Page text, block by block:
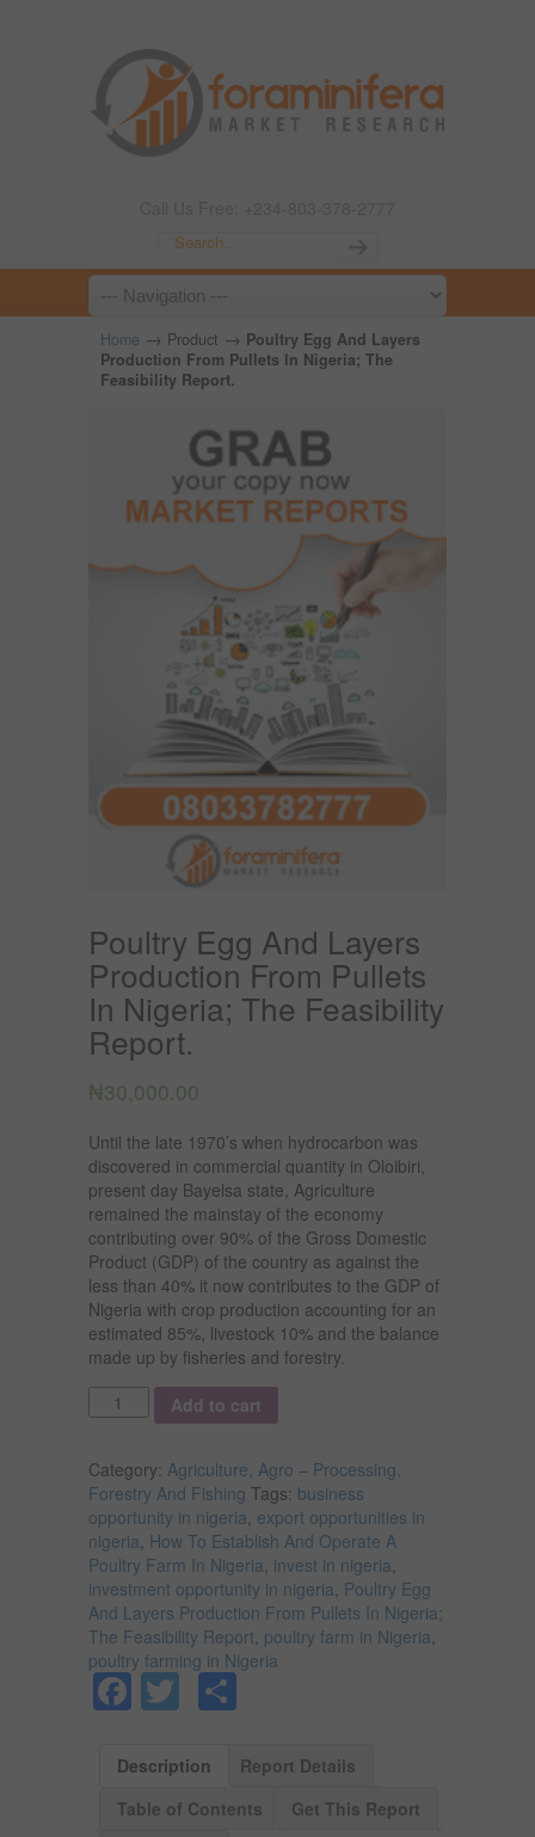
Home → Product → Poultry Egg And Layers
Production From Pullets In Nigeria; The
Feasibility Report.
Poultry Egg And Layers
Production From Pullets
In Nigeria; The Feasibility
Report.
₦30,000.00
Until the late 1970’s when hydrocarbon was
discovered in commercial quantity in Oloibiri,
present day Bayelsa state, Agriculture
remained the mainstay of the economy
contributing over 90% of the Gross Domestic
Product (GDP) of the country as against the
less than 40% it now contributes to the GDP of
Nigeria with crop production accounting for an
estimated 85%, livestock 10% and the balance
made up by fisheries and forestry.
Quantity
Add to cart
Category: Agriculture, Agro – Processing,
Forestry And Fishing Tags: business
opportunity in nigeria export opportunities in
nigeria How To Establish And Operate A
Poultry Farm In Nigeria invest in nigeria
investment opportunity in nigeria Poultry Egg
And Layers Production From Pullets In Nigeria;
The Feasibility Report poultry farm in Nigeria
poultry farming in Nigeria
Facebook
Twitter
Description
Report Details
Table of Contents
Get This Report